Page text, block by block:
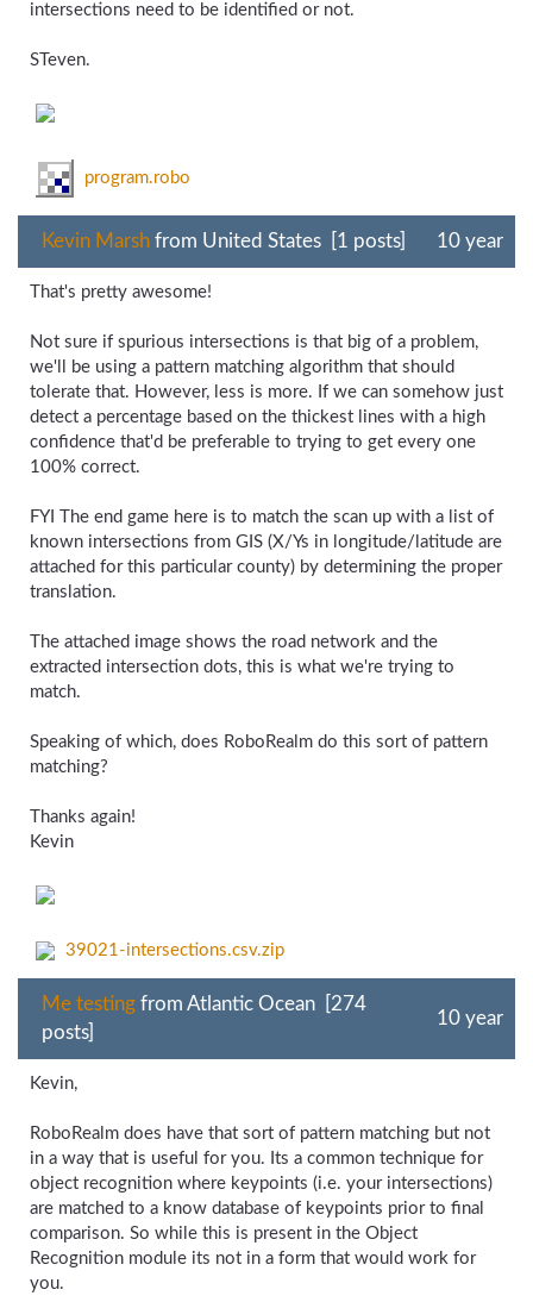
intersections need to be identified or not.
STeven.
program.robo
Kevin Marsh from United States [1 posts] 10 year
That's pretty awesome!
Not sure if spurious intersections is that big of a problem,
we'll be using a pattern matching algorithm that should
tolerate that. However, less is more. If we can somehow just
detect a percentage based on the thickest lines with a high
confidence that'd be preferable to trying to get every one
100% correct.
FYI The end game here is to match the scan up with a list of
known intersections from GIS (X/Ys in longitude/latitude are
attached for this particular county) by determining the proper
translation.
The attached image shows the road network and the
extracted intersection dots, this is what we're trying to
match.
Speaking of which, does RoboRealm do this sort of pattern
matching?
Thanks again!
Kevin
39021-intersections.csv.zip
Me testing from Atlantic Ocean [274
posts]
10 year
Kevin,
RoboRealm does have that sort of pattern matching but not
in a way that is useful for you. Its a common technique for
object recognition where keypoints (i.e. your intersections)
are matched to a know database of keypoints prior to final
comparison. So while this is present in the Object
Recognition module its not in a form that would work for
you.